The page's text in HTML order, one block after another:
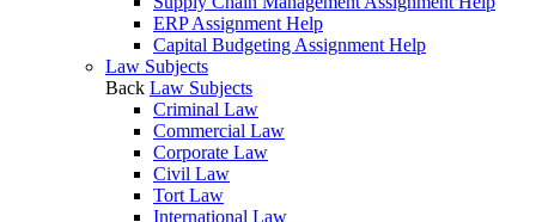
ERP Assignment Help
Capital Budgeting Assignment Help
Law Subjects
Back Law Subjects
Criminal Law
Commercial Law
Corporate Law
Civil Law
Tort Law
International Law